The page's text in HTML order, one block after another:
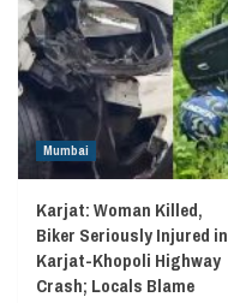
Mumbai
Karjat: Woman Killed,
Biker Seriously Injured in
Karjat-Khopoli Highway
Crash; Locals Blame